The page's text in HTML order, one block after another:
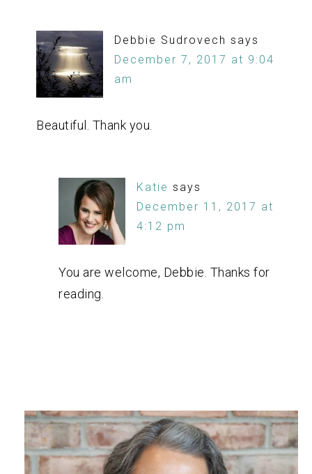
Debbie Sudrovech says
December 7, 2017 at 9:04
am
Beautiful. Thank you.
Katie says
December 11, 2017 at
4:12 pm
You are welcome, Debbie. Thanks for
reading.